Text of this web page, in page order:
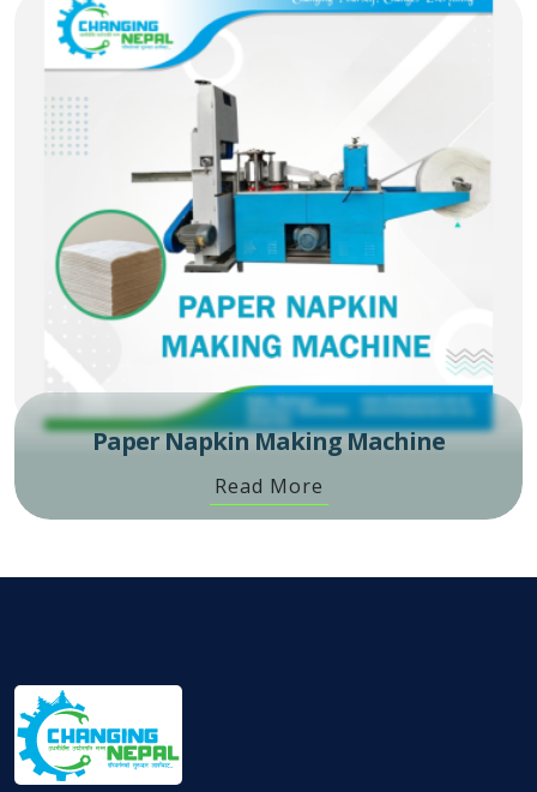
Paper Napkin Making Machine
Read More